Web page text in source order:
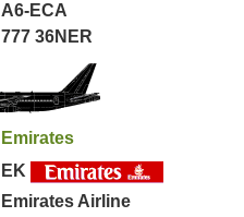
A6-ECA
777 36NER
Emirates
EK
Emirates Airline